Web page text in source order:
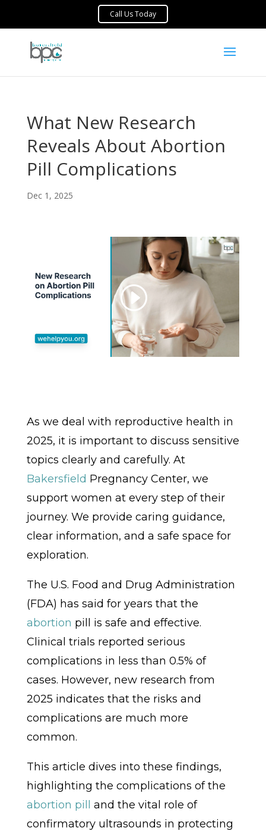
What New Research
Reveals About Abortion
Pill Complications
Dec 1, 2025
As we deal with reproductive health in
2025, it is important to discuss sensitive
topics clearly and carefully. At
Bakersfield Pregnancy Center, we
support women at every step of their
journey. We provide caring guidance,
clear information, and a safe space for
exploration.
The U.S. Food and Drug Administration
(FDA) has said for years that the
abortion pill is safe and effective.
Clinical trials reported serious
complications in less than 0.5% of
cases. However, new research from
2025 indicates that the risks and
complications are much more
common.
This article dives into these findings,
highlighting the complications of the
abortion pill
and the vital role of
confirmatory ultrasounds in protecting